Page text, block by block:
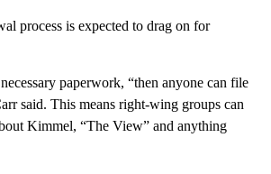
process is expected to drag on for
paperwork, “then anyone can file
said. This means right-wing groups can
Kimmel, “The View” and anything